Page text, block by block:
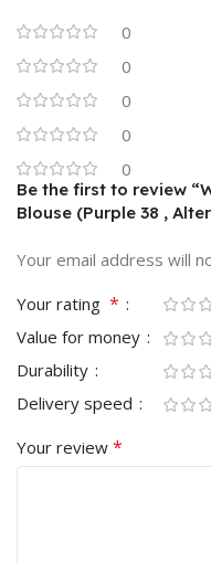
0
0
0
0
0
Be the first to review
Blouse (Purple 38 ,
Your email address will
Your rating *
Value for money
Durability
Delivery speed
Your review *